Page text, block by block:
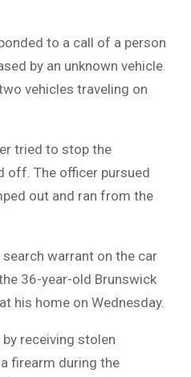
to a call of a person
by an unknown vehicle.
vehicles traveling on
tried to stop the
off. The officer pursued
out and ran from the
warrant on the car
36-year-old Brunswick
his home on Wednesday.
receiving stolen
firearm during the